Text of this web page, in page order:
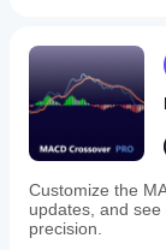
CPU
load
while
delivering
configurable
visuals
that
integrate
seamlessly
into
Customize the
updates, and
precision.